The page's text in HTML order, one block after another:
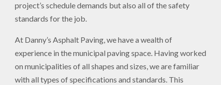
project’s schedule demands but also all of the safety
standards for the job.
At Danny’s Asphalt Paving, we have a wealth of
experience in the municipal paving space. Having worked
on municipalities of all shapes and sizes, we are familiar
with all types of specifications and standards. This